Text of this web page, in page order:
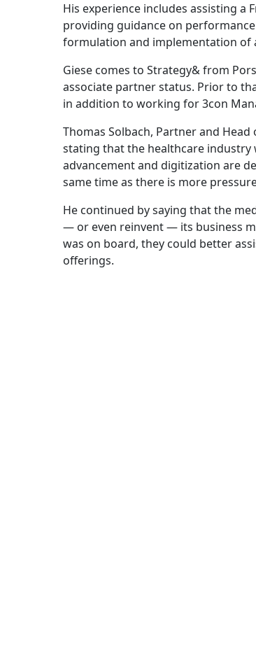
His experience includes assisting a
providing guidance on
formulation and implementation of
Giese comes to Strategy& from
associate partner status. Prior to
in addition to working for 3con
Thomas Solbach, Partner and
stating that the healthcare
advancement and digitization are
same time as there is more
He continued by saying that the
— or even reinvent — its business
was on board, they could better
offerings.